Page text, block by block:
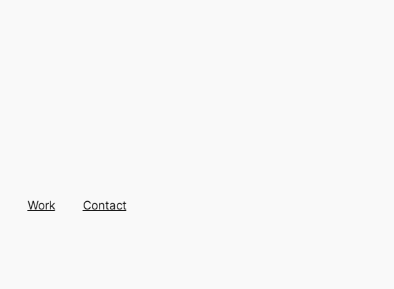
Work
Contact